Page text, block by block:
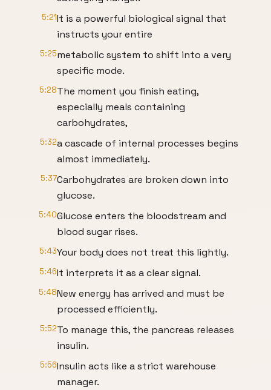
5:21It is a powerful biological signal that
instructs your entire
5:25metabolic system to shift into a very
specific mode.
5:28The moment you finish eating,
especially meals containing
carbohydrates,
5:32a cascade of internal processes begins
almost immediately.
5:37Carbohydrates are broken down into
glucose.
5:40Glucose enters the bloodstream and
blood sugar rises.
5:43Your body does not treat this lightly.
5:46It interprets it as a clear signal.
5:48New energy has arrived and must be
processed efficiently.
5:52To manage this, the pancreas releases
insulin.
5:56Insulin acts like a strict warehouse
manager.